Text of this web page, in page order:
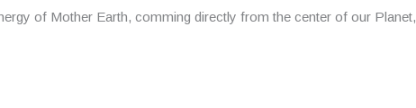
of Mother Earth, comming directly from the center of our Planet,